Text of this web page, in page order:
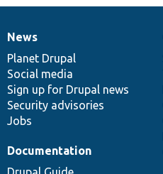
News
items
News
Planet Drupal
Social media
Sign up for Drupal news
Security advisories
Jobs
Our
community
Documentation
Documentation
Drupal
code
base
Governance
of
community